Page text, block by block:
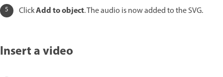
ClickAdd to object. The audio is now added to the SVG.
Insert a video